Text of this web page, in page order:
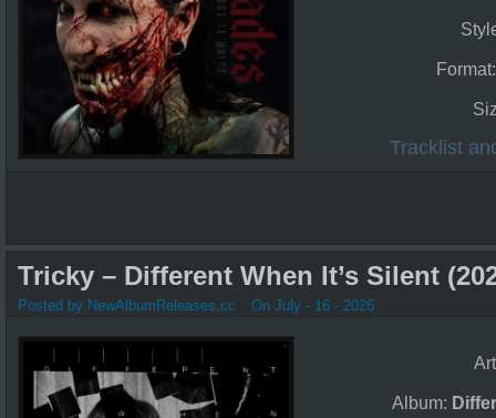
Tracklist
Tricky – Different When It’s Silent
Posted by NewAlbumReleases.cc On July - 16 - 2026
Album: